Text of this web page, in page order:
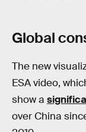
Global
The new
ESA video,
show a
over China